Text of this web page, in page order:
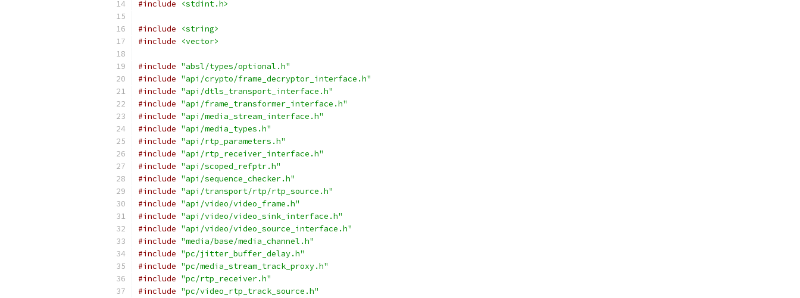
#include <stdint.h>
#include
<string>
#include
<vector>
#include "absl/types/optional.h"
#include "api/crypto/frame_decryptor_interface.h"
#include "api/dtls_transport_interface.h"
#include "api/frame_transformer_interface.h"
#include "api/media_stream_interface.h"
#include "api/media_types.h"
#include "api/rtp_parameters.h"
#include "api/rtp_receiver_interface.h"
#include "api/scoped_refptr.h"
#include "api/sequence_checker.h"
#include "api/transport/rtp/rtp_source.h"
#include "api/video/video_frame.h"
#include "api/video/video_sink_interface.h"
#include "api/video/video_source_interface.h"
#include "media/base/media_channel.h"
#include "pc/jitter_buffer_delay.h"
#include "pc/media_stream_track_proxy.h"
#include "pc/rtp_receiver.h"
#include "pc/video_rtp_track_source.h"